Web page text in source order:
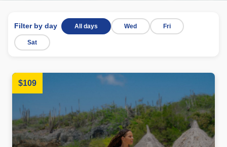
Filter by day All days Wed Fri
Sat
$109